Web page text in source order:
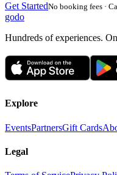
Get StartedNo booking fees ·
godo
Hundreds of experiences.
Explore
EventsPartnersGift Cards
Legal